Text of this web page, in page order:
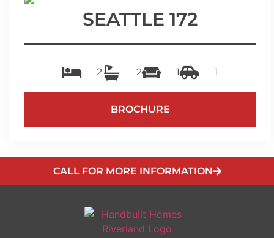
SEATTLE 172
2 2 1 1
BROCHURE
CALL FOR MORE INFORMATION